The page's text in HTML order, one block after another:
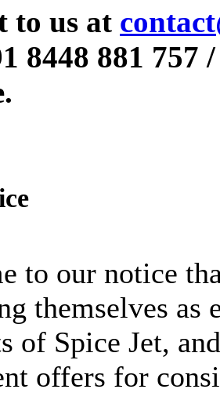
to us at
8448 881 757
to our notice
themselves as
of Spice Jet,
offers for